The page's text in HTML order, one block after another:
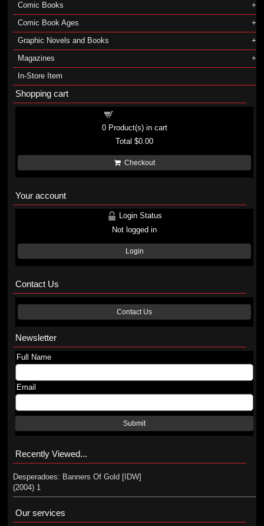
Comic Books
Comic Book Ages
Graphic Novels and Books
Magazines
In-Store Item
Shopping cart
0Product(s) in cart
Total$0.00
Checkout
Your account
Login Status
Not logged in
Login
Contact Us
Contact Us
Newsletter
Full Name
Email
Submit
Recently Viewed...
Desperadoes: Banners Of Gold [IDW]
(2004) 1
Our services